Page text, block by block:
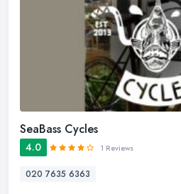
SeaBass Cycles
4.0 1 Reviews
020 7635 6363